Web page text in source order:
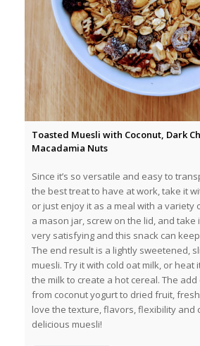
Toasted Muesli with Coconut, Dark
Macadamia Nuts
Since it’s so versatile and easy to
the best treat to have at work, take it
or just enjoy it as a meal with a variety
a mason jar, screw on the lid, and take
very satisfying and this snack can
The end result is a lightly sweetened,
muesli. Try it with cold oat milk, or heat
the milk to create a hot cereal. The
from coconut yogurt to dried fruit,
love the texture, flavors, flexibility and
delicious muesli!